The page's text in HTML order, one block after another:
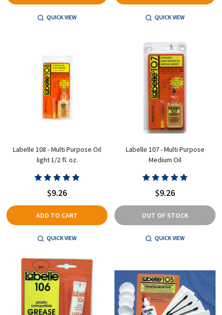
QUICK VIEW QUICK VIEW
Labelle 108 - Multi Purpose Oil
light 1/2 fl. oz.
$9.26
ADD TO CART
QUICK VIEW
Labelle 107 - Multi Purpose
Medium Oil
$9.26
OUT OF STOCK
QUICK VIEW